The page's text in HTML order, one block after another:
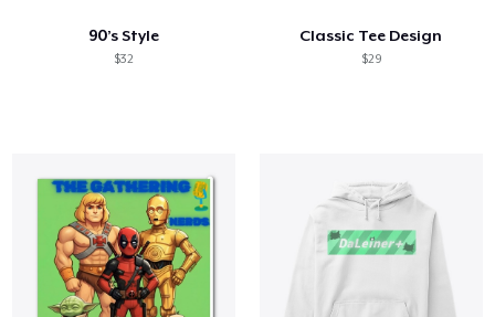
90’s Style
$32
Classic Tee Design
$29